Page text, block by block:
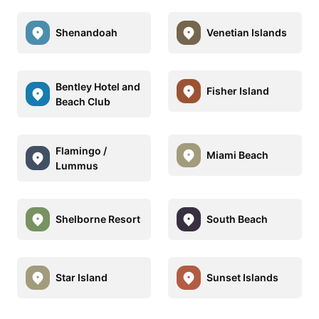
Shenandoah Venetian Islands
Bentley Hotel and
Beach Club
Fisher Island
Flamingo /
Lummus
Miami Beach
Shelborne Resort South Beach
Star Island Sunset Islands